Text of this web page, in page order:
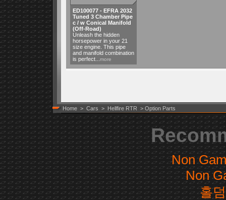
ED100077 - EFRA 2032
Tuned 3 Chamber Pipe
c / w Conical Manifold
(Off-Road)
Unleash the hidden
horsepower in your 21
size engine. This pipe
and manifold combination
is perfect... more
Home > Cars > Hellfire RTR > Option Parts
Non
Non
홀